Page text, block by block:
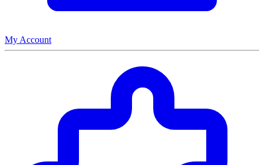
My Account